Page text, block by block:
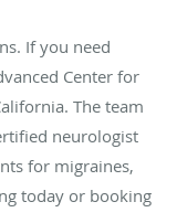
If you need
Center for
The team
neurologist
for migraines,
today or booking